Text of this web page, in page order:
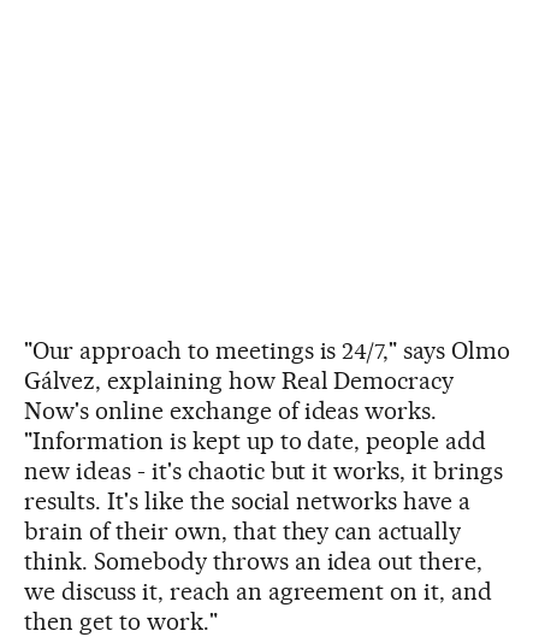
"Our approach to meetings is 24/7," says Olmo
Gálvez, explaining how Real Democracy
Now's online exchange of ideas works.
"Information is kept up to date, people add
new ideas - it's chaotic but it works, it brings
results. It's like the social networks have a
brain of their own, that they can actually
think. Somebody throws an idea out there,
we discuss it, reach an agreement on it, and
then get to work."